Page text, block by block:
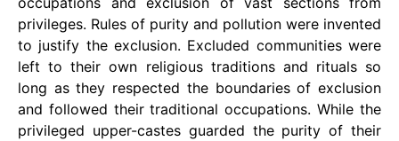
privileges. Rules of purity and pollution were invented
to justify the exclusion. Excluded communities were
left to their own religious traditions and rituals so
long as they respected the boundaries of exclusion
and followed their traditional occupations. While the
privileged upper-castes guarded the purity of their